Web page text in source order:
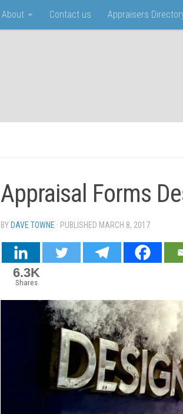
About Contact us Appraisers
Appraisal Forms
BY DAVE TOWNE · PUBLISHED MARCH 8, 2017
6.3K
Shares